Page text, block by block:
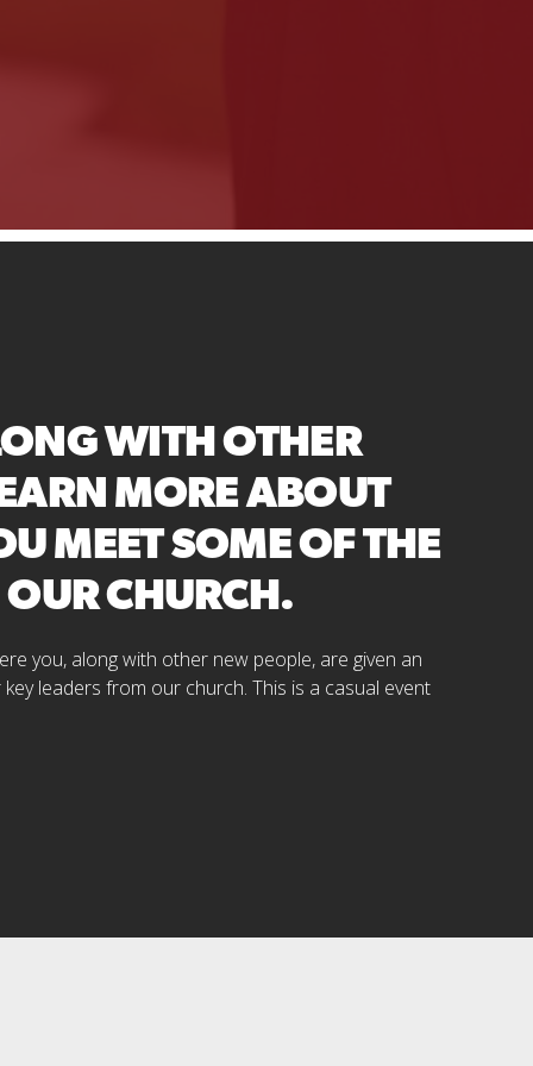
WITH OTHER
MORE ABOUT
MEET SOME OF THE
CHURCH.
you, along with other new people, are given an
leaders from our church. This is a casual event